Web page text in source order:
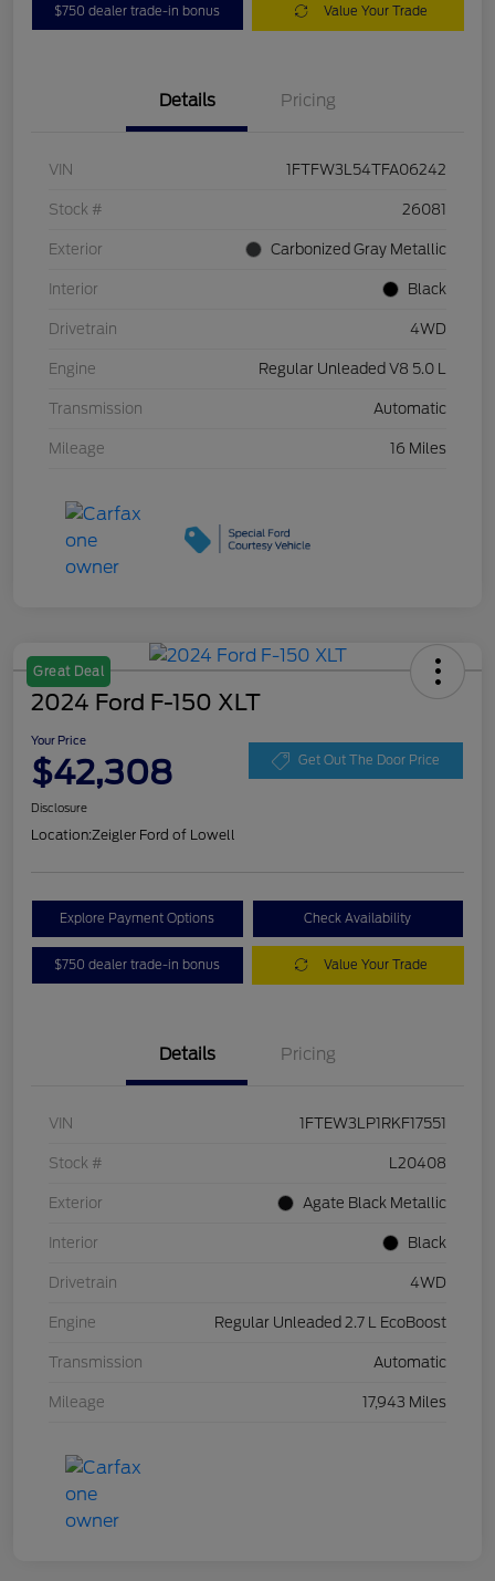
$750 dealer trade-in bonus Value Your Trade
Details Pricing
VIN 1FTFW3L54TFA06242
Stock # 26081
Exterior Carbonized Gray Metallic
Interior Black
Drivetrain 4WD
Engine Regular Unleaded V8 5.0 L
Transmission Automatic
Mileage 16 Miles
Great Deal
2024 Ford F-150 XLT
Your Price
$42,308 Get Out The Door Price
Disclosure
Location:Zeigler Ford of Lowell
Explore Payment Options Check Availability
$750 dealer trade-in bonus Value Your Trade
Details Pricing
VIN 1FTEW3LP1RKF17551
Stock # L20408
Exterior Agate Black Metallic
Interior Black
Drivetrain 4WD
Engine Regular Unleaded 2.7 L EcoBoost
Transmission Automatic
Mileage 17,943 Miles